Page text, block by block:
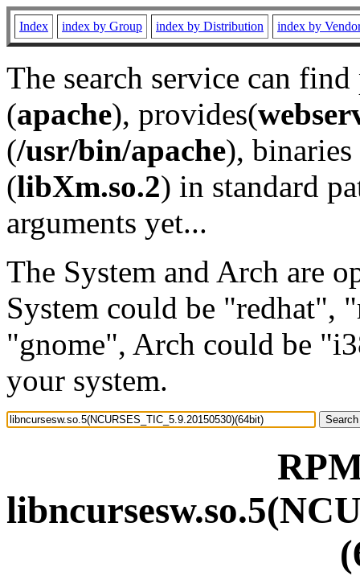
Index index by Group index by Distribution index by
The search service can
(apache), provides(
(/usr/bin/apache), binaries
(libXm.so.2) in standard
arguments yet...
The System and Arch are
System could be "redhat",
"gnome", Arch could be
your system.